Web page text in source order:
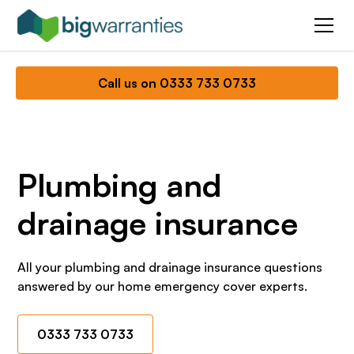
Call us on 0333 733 0733
Plumbing and
drainage insurance
All your plumbing and drainage insurance questions
answered by our home emergency cover experts.
0333 733 0733